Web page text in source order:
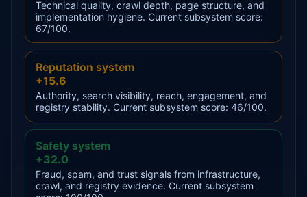
Technical quality, crawl depth, page structure, and
implementation hygiene. Current subsystem score:
67/100.
Reputation system
+15.6
Authority, search visibility, reach, engagement, and
registry stability. Current subsystem score: 46/100.
Safety system
+32.0
Fraud, spam, and trust signals from infrastructure,
crawl, and registry evidence. Current subsystem